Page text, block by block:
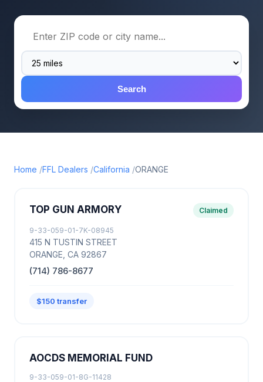
Search
Home FFL Dealers California ORANGE
TOP GUN ARMORY Claimed
9-33-059-01-7K-08945
415 N TUSTIN STREET
ORANGE, CA 92867
(714) 786-8677
$150 transfer
AOCDS MEMORIAL FUND
9-33-059-01-8G-11428